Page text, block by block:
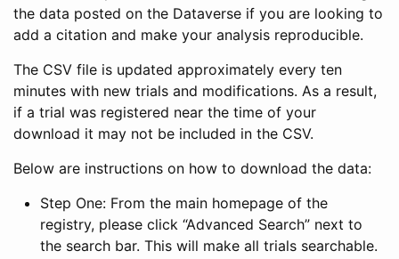
the data posted on the Dataverse if you are looking to
add a citation and make your analysis reproducible.
The CSV file is updated approximately every ten
minutes with new trials and modifications. As a result,
if a trial was registered near the time of your
download it may not be included in the CSV.
Below are instructions on how to download the data:
Step One: From the main homepage of the
registry, please click “Advanced Search” next to
the search bar. This will make all trials searchable.